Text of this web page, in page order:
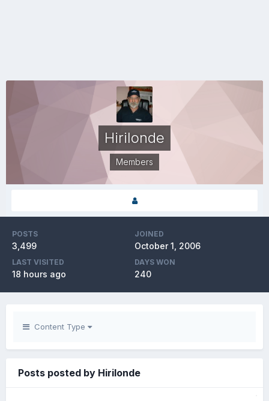
Hirilonde
Members
POSTS
3,499
JOINED
October 1, 2006
LAST VISITED
18 hours ago
DAYS WON
240
Content Type
Posts posted by Hirilonde